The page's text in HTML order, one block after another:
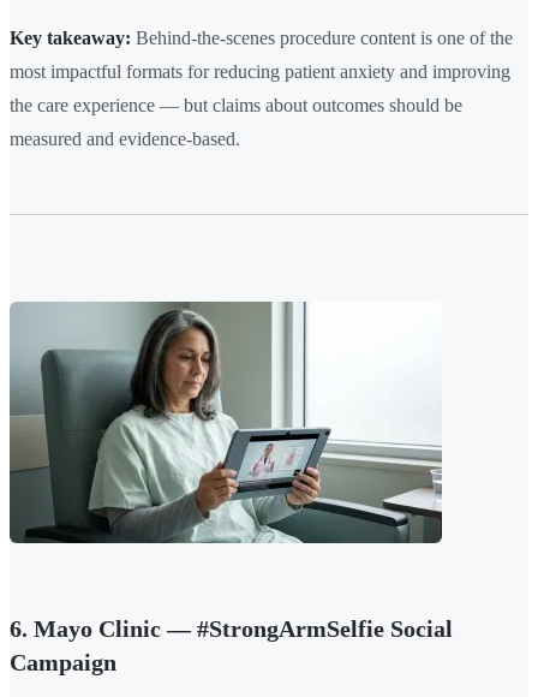
Key takeaway: Behind-the-scenes procedure content is one of the
most impactful formats for reducing patient anxiety and improving
the care experience — but claims about outcomes should be
measured and evidence-based.
6. Mayo Clinic — #StrongArmSelfie Social
Campaign